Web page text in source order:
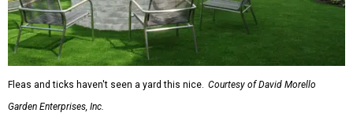
Fleas and ticks haven't seen a yard this nice. Courtesy of David Morello
Garden Enterprises, Inc.